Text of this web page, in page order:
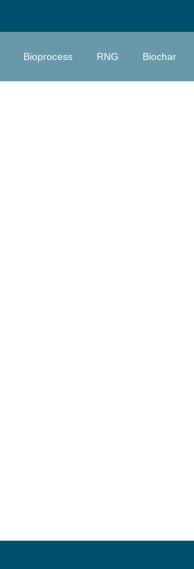
Bioprocess RNG Biochar